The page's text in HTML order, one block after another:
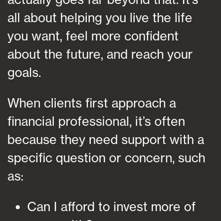
all about helping you live the life
you want, feel more confident
about the future, and reach your
goals.
When clients first approach a
financial professional, it’s often
because they need support with a
specific question or concern, such
as:
Can I afford to invest more of